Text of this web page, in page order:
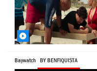
Baywatch BY BENFIQUISTA